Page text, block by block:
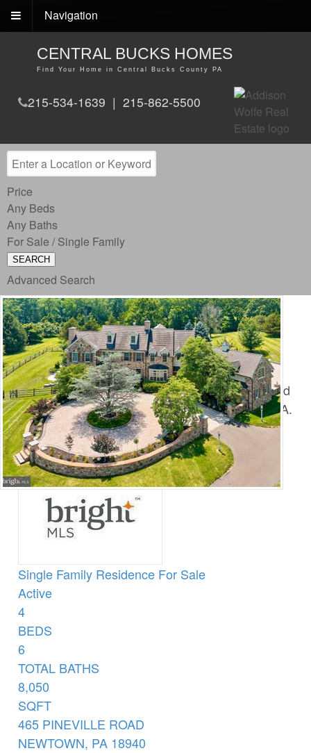
Navigation
CENTRAL BUCKS HOMES
Find Your Home in Central Bucks County PA
215-534-1639 | 215-862-5500
Price
Any Beds
Any Baths
For Sale / Single Family
SEARCH
Advanced Search
You are here:Home›Central Bucks County Homes For Sale›Active Adult
Active Adult
Search the Latest Bucks County Active Adult and
55+ Homes for Sale in Central Bucks County, PA.
1/142
$18,800,000
Single Family Residence For Sale
Active
4
BEDS
6
TOTAL BATHS
8,050
SQFT
465 PINEVILLE ROAD
NEWTOWN, PA 18940